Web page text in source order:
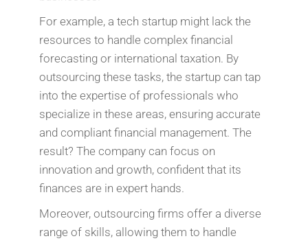
For example, a tech startup might lack the
resources to handle complex financial
forecasting or international taxation. By
outsourcing these tasks, the startup can tap
into the expertise of professionals who
specialize in these areas, ensuring accurate
and compliant financial management. The
result? The company can focus on
innovation and growth, confident that its
finances are in expert hands.
Moreover, outsourcing firms offer a diverse
range of skills, allowing them to handle